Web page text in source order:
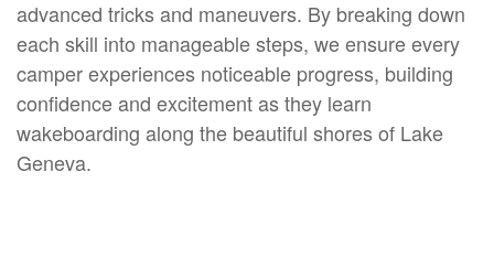
advanced tricks and maneuvers. By breaking down
each skill into manageable steps, we ensure every
camper experiences noticeable progress, building
confidence and excitement as they learn
wakeboarding along the beautiful shores of Lake
Geneva.